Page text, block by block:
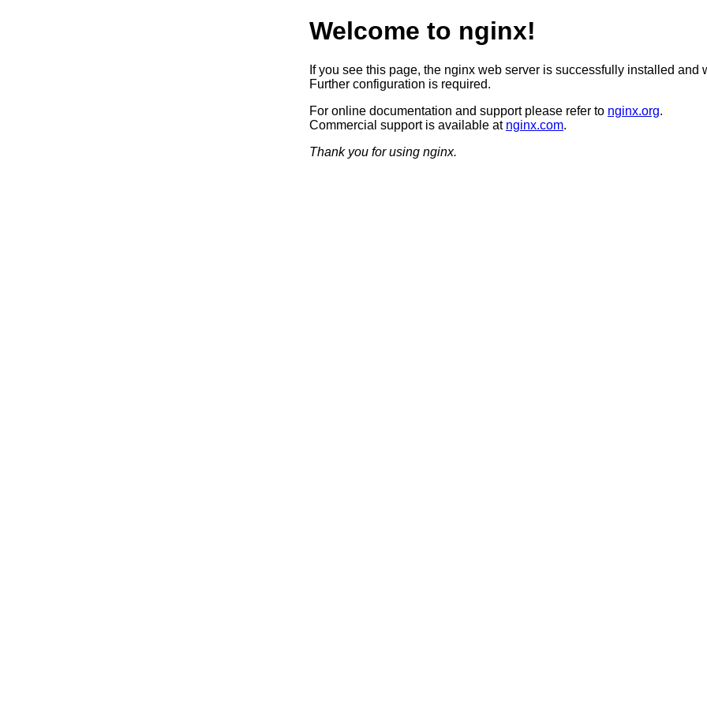
Welcome to nginx!
If you see this page, the nginx web server is successfully installed and
Further configuration is required.
For online documentation and support please refer to nginx.org.
Commercial support is available at nginx.com.
Thank you for using nginx.